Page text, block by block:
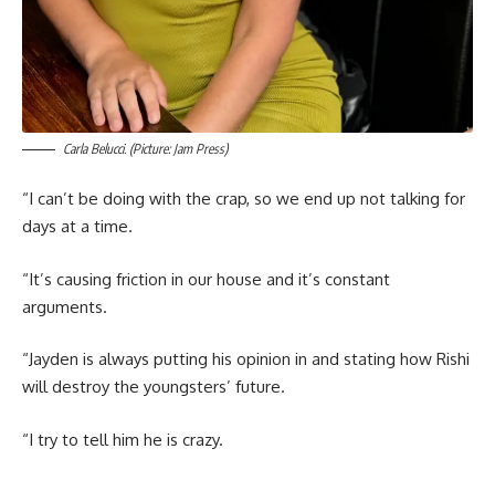
Carla Belucci. (Picture: Jam Press)
“I can’t be doing with the crap, so we end up not talking for
days at a time.
“It’s causing friction in our house and it’s constant
arguments.
“Jayden is always putting his opinion in and stating how Rishi
will destroy the youngsters’ future.
“I try to tell him he is crazy.